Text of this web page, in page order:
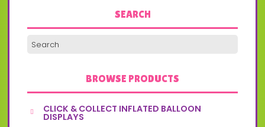
SEARCH
BROWSE PRODUCTS
CLICK & COLLECT INFLATED BALLOON
DISPLAYS